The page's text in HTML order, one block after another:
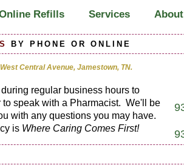
Refills Services About
BY PHONE OR ONLINE
Central Avenue, Jamestown, TN.
regular business hours to
to speak with a Pharmacist. We'll be
with any questions you may have.
is Where Caring Comes First!